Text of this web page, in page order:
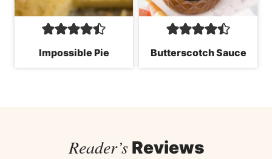
Impossible Pie Butterscotch Sauce
Reader’sReviews